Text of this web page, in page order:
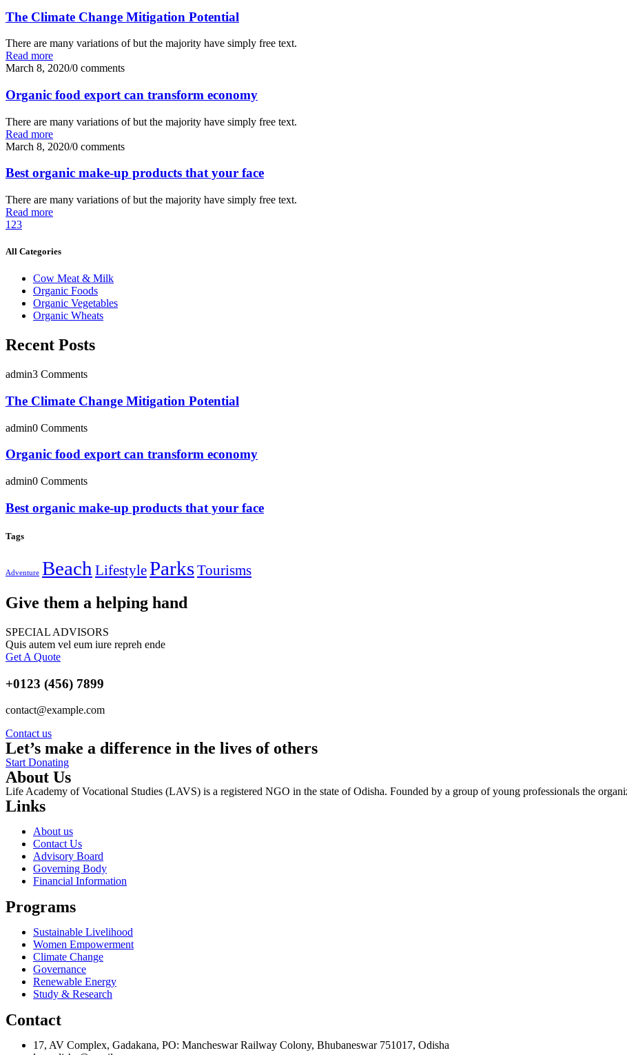
The Climate Change Mitigation Potential
There are many variations of but the majority have simply free text.
Read more
March 8, 2020/0 comments
Organic food export can transform economy
There are many variations of but the majority have simply free text.
Read more
March 8, 2020/0 comments
Best organic make-up products that your face
There are many variations of but the majority have simply free text.
Read more
1 23
All Categories
Cow Meat & Milk
Organic Foods
Organic Vegetables
Organic Wheats
Recent Posts
admin3 Comments
The Climate Change Mitigation Potential
admin0 Comments
Organic food export can transform economy
admin0 Comments
Best organic make-up products that your face
Tags
Adventure Beach LifestyleParksTourisms
Give them a helping hand
SPECIAL ADVISORS
Quis autem vel eum iure repreh ende
Get A Quote
+0123 (456) 7899
contact@example.com
Contact us
Let’s make a difference in the lives of others
Start Donating
About Us
Life Academy of Vocational Studies (LAVS) is a registered NGO in the state of Odisha. Founded by a group of young professionals the
Links
About us
Contact Us
Advisory Board
Governing Body
Financial Information
Programs
Sustainable Livelihood
Women Empowerment
Climate Change
Governance
Renewable Energy
Study & Research
Contact
17, AV Complex, Gadakana, PO: Mancheswar Railway Colony, Bhubaneswar 751017, Odisha